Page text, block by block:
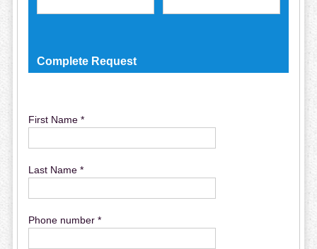
Complete Request
First Name *
Last Name *
Phone number *